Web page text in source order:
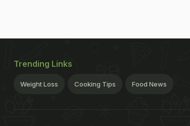
Trending Links
Weight Loss Cooking Tips Food News